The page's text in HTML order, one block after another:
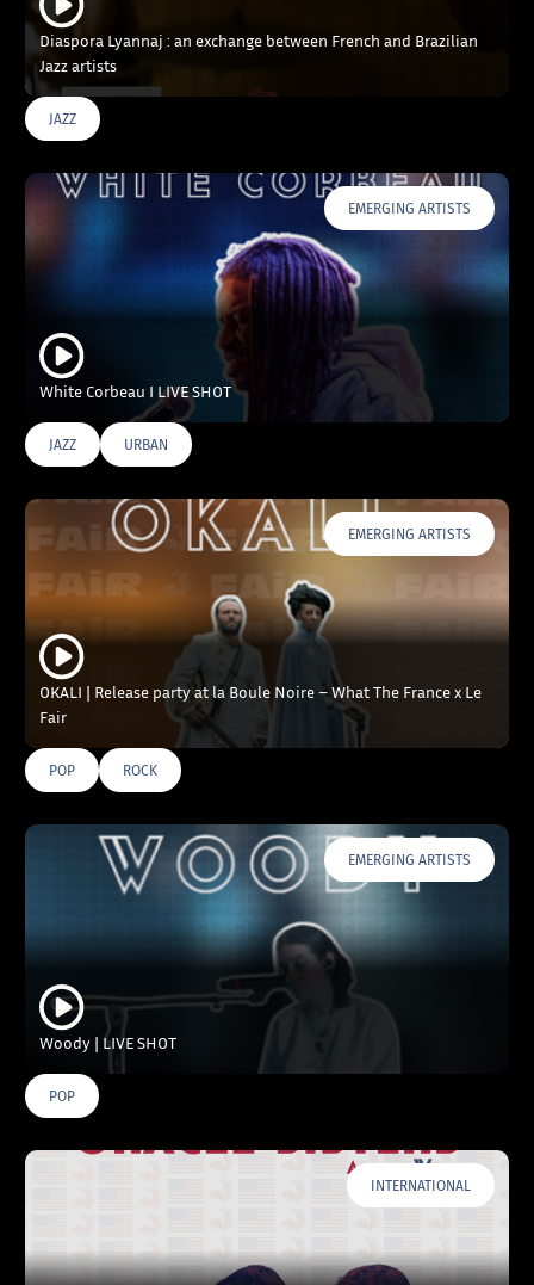
Diaspora Lyannaj : an exchange between French and Brazilian
Jazz artists
JAZZ
EMERGING ARTISTS
White Corbeau I LIVE SHOT
JAZZ URBAN
EMERGING ARTISTS
OKALI | Release party at la Boule Noire – What The France x Le
Fair
POP ROCK
EMERGING ARTISTS
Woody | LIVE SHOT
POP
INTERNATIONAL